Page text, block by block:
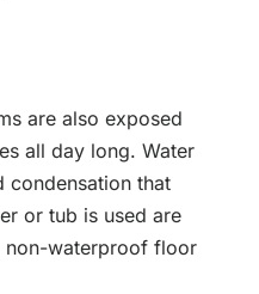
are also exposed
all day long. Water
condensation that
or tub is used are
non-waterproof floor